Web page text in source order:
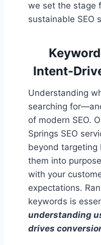
we set the stage
sustainable SEO
Intent-
Understanding
searching
of modern SEO.
Springs SEO
beyond targeting
them into
with your
expectations.
keywords is
understanding
drives